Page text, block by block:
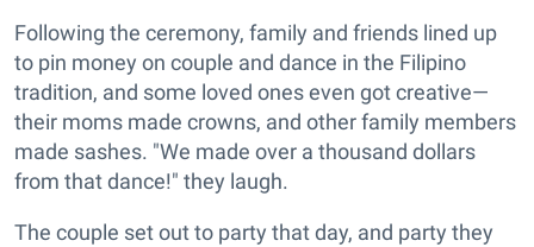
Following the ceremony, family and friends lined up
to pin money on couple and dance in the Filipino
tradition, and some loved ones even got creative—
their moms made crowns, and other family members
made sashes. "We made over a thousand dollars
from that dance!" they laugh.
The couple set out to party that day, and party they